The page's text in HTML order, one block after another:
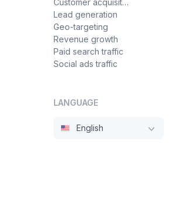
Customer acquisition
Lead generation
Geo-targeting
Revenue growth
Paid search traffic
Social ads traffic
LANGUAGE
English